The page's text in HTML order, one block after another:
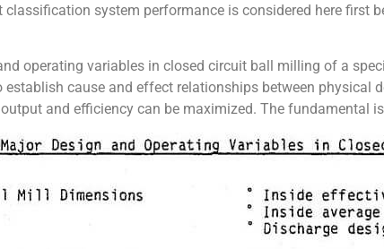
classification system performance is considered here first
operating variables in closed circuit ball milling of a
establish cause and effect relationships between physical
and efficiency can be maximized. The fundamental